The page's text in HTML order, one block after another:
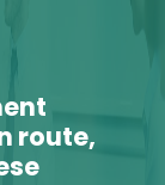
route,